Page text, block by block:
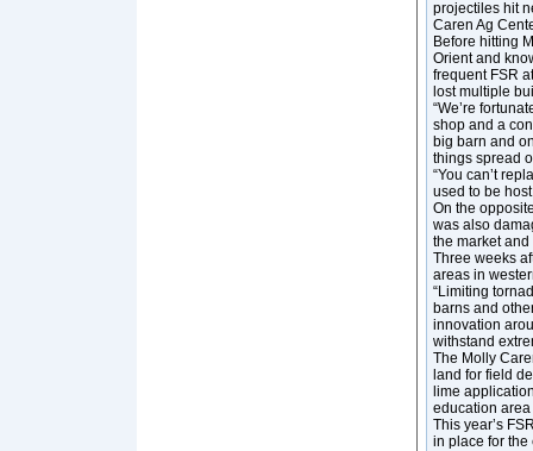
projectiles hit
Caren Ag
Before hitting
Orient and
frequent FSR
lost multiple
“We’re
shop and a
big barn and
things spread
“You can’t
used to be
On the
was also
the market
Three weeks
areas in
“Limiting
barns and
innovation
withstand
The Molly
land for field
lime
education
This year’s
in place for the